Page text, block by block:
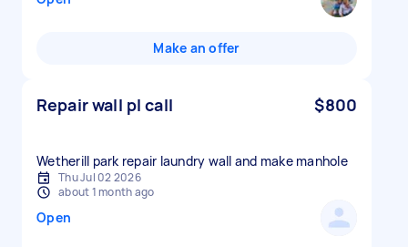
Make an offer
Repair wall pl call $800
Wetherill park repair laundry wall and make manhole
Thu Jul 02 2026
about 1 month ago
Open